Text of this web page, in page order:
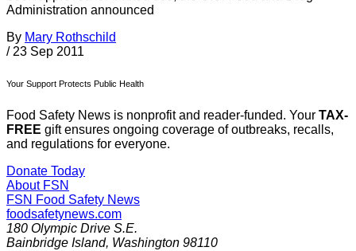
Administration announced
By Mary Rothschild
/ 23 Sep 2011
Your Support Protects Public Health
Food Safety News is nonprofit and reader-funded. Your TAX-
FREE gift ensures ongoing coverage of outbreaks, recalls,
and regulations for everyone.
Donate Today
About FSN
FSN Food Safety News
foodsafetynews.com
180 Olympic Drive S.E.
Bainbridge Island, Washington 98110